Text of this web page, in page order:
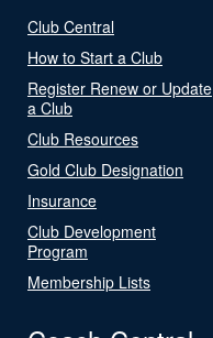
Club Central
How to Start a Club
Register Renew or Update
a Club
Club Resources
Gold Club Designation
Insurance
Club Development
Program
Membership Lists